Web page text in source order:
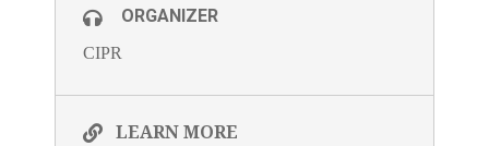
ORGANIZER
CIPR
LEARN MORE